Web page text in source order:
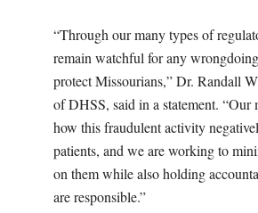
“Through our many types of
remain watchful for any
protect Missourians,” Dr. Randall
of DHSS, said in a statement. “Our
how this fraudulent activity
patients, and we are working to
on them while also holding
are responsible.”